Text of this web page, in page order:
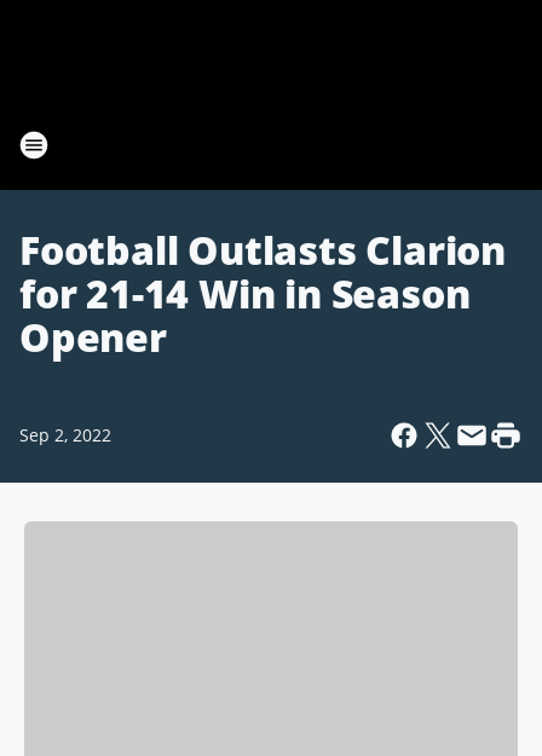
Football Outlasts Clarion
for 21-14 Win in Season
Opener
Sep 2, 2022